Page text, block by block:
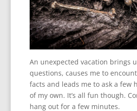
An unexpected vacation brings
questions, causes me to
facts and leads me to ask a few
of my own. It’s all fun though.
hang out for a few minutes.